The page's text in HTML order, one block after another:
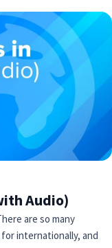
Audio)
are so many
internationally, and